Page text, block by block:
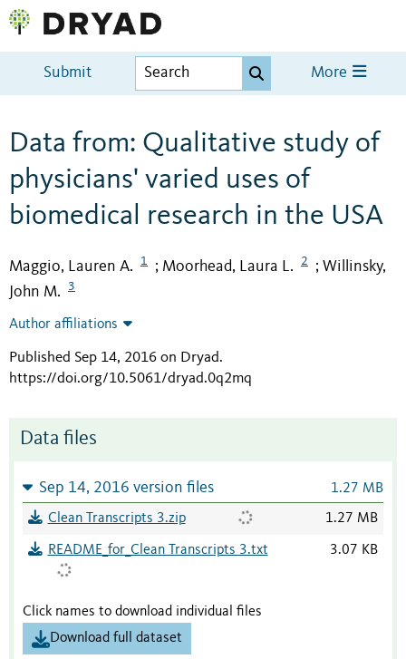
Submit More
Data from: Qualitative study of
physicians' varied uses of
biomedical research in the USA
Maggio, Lauren A. 1 ; Moorhead, Laura L. 2 ; Willinsky,
John M.
3
Author affiliations
Published Sep 14, 2016 on Dryad.
https://doi.org/10.5061/dryad.0q2mq
Data files
Sep 14, 2016 version files 1.27 MB
Clean Transcripts 3.zip 1.27 MB
README_for_Clean Transcripts 3.txt 3.07 KB
Click names to download individual files
Download full dataset